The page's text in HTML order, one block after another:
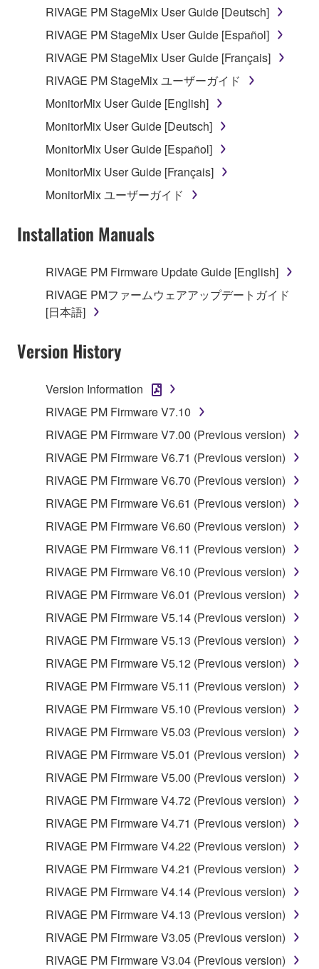
RIVAGE PM StageMix User Guide [Deutsch]
RIVAGE PM StageMix User Guide [Español]
RIVAGE PM StageMix User Guide [Français]
RIVAGE PM StageMix ユーザーガイド
MonitorMix User Guide [English]
MonitorMix User Guide [Deutsch]
MonitorMix User Guide [Español]
MonitorMix User Guide [Français]
MonitorMix ユーザーガイド
Installation Manuals
RIVAGE PM Firmware Update Guide [English]
RIVAGE PMファームウェアアップデートガイド
[日本語]
Version History
Version Information
RIVAGE PM Firmware V7.10
RIVAGE PM Firmware V7.00 (Previous version)
RIVAGE PM Firmware V6.71 (Previous version)
RIVAGE PM Firmware V6.70 (Previous version)
RIVAGE PM Firmware V6.61 (Previous version)
RIVAGE PM Firmware V6.60 (Previous version)
RIVAGE PM Firmware V6.11 (Previous version)
RIVAGE PM Firmware V6.10 (Previous version)
RIVAGE PM Firmware V6.01 (Previous version)
RIVAGE PM Firmware V5.14 (Previous version)
RIVAGE PM Firmware V5.13 (Previous version)
RIVAGE PM Firmware V5.12 (Previous version)
RIVAGE PM Firmware V5.11 (Previous version)
RIVAGE PM Firmware V5.10 (Previous version)
RIVAGE PM Firmware V5.03 (Previous version)
RIVAGE PM Firmware V5.01 (Previous version)
RIVAGE PM Firmware V5.00 (Previous version)
RIVAGE PM Firmware V4.72 (Previous version)
RIVAGE PM Firmware V4.71 (Previous version)
RIVAGE PM Firmware V4.22 (Previous version)
RIVAGE PM Firmware V4.21 (Previous version)
RIVAGE PM Firmware V4.14 (Previous version)
RIVAGE PM Firmware V4.13 (Previous version)
RIVAGE PM Firmware V3.05 (Previous version)
RIVAGE PM Firmware V3.04 (Previous version)